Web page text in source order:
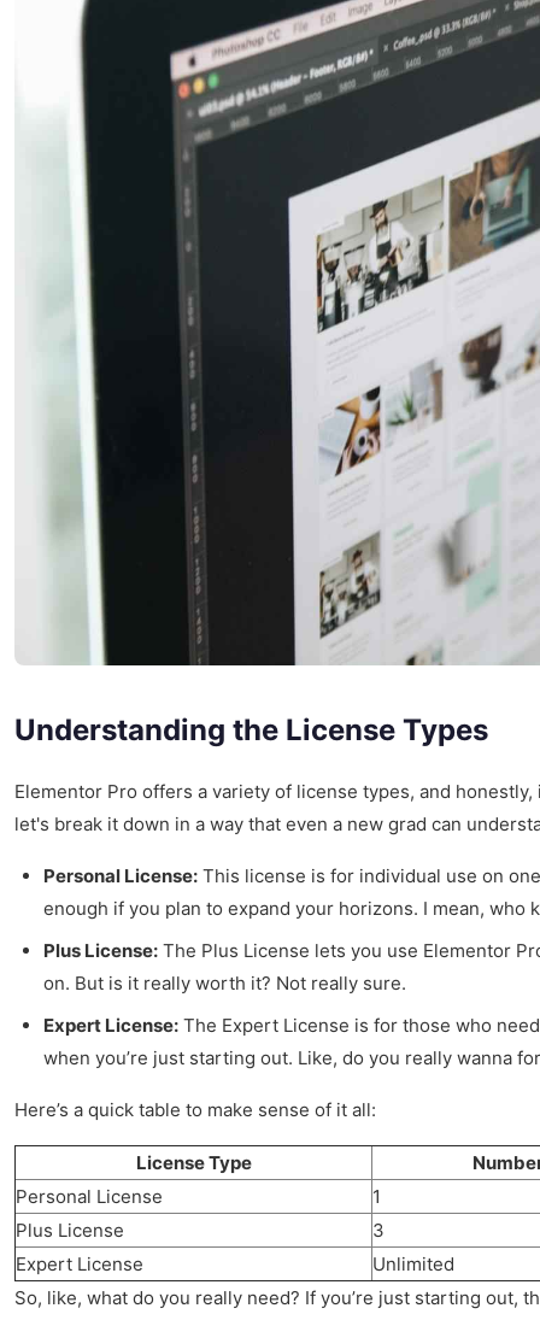
Understanding the License Types
Elementor Pro offers a variety of license types, and
let's break it down in a way that even a new grad can
Personal License: This license is for individual use on
enough if you plan to expand your horizons. I mean, who
Plus License: The Plus License lets you use Elementor
on. But is it really worth it? Not really sure.
Expert License: The Expert License is for those who
when you’re just starting out. Like, do you really wanna
Here’s a quick table to make sense of it all:
License Type
Personal License
1
Plus License
3
Expert License
Unlimited
So, like, what do you really need? If you’re just starting out,